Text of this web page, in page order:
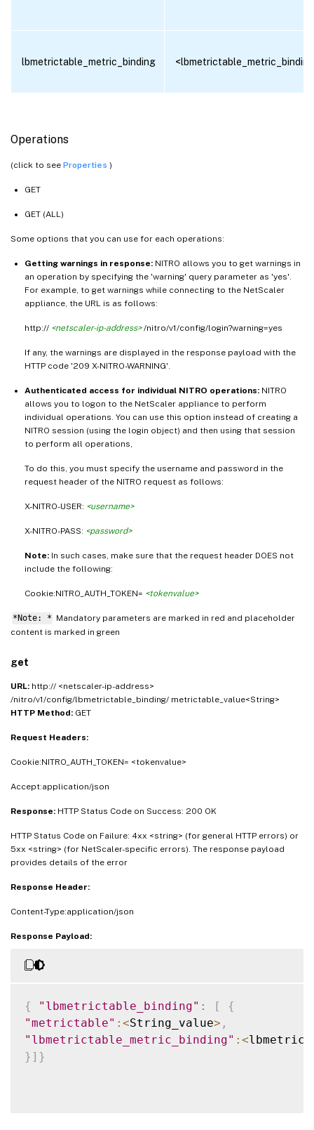
lbmetrictable_metric_binding
Operations
(click to see Properties )
GET
GET (ALL)
Some options that you can use for each operations:
Getting warnings in response: NITRO allows you to get warnings in
an operation by specifying the 'warning' query parameter as 'yes'.
For example, to get warnings while connecting to the NetScaler
appliance, the URL is as follows:
http:// <netscaler-ip-address>/nitro/v1/config/login?warning=yes
If any, the warnings are displayed in the response payload with the
HTTP code '209 X-NITRO-WARNING'.
Authenticated access for individual NITRO operations: NITRO
allows you to logon to the NetScaler appliance to perform
individual operations. You can use this option instead of creating a
NITRO session (using the login object) and then using that session
to perform all operations,
To do this, you must specify the username and password in the
request header of the NITRO request as follows:
X-NITRO-USER: <username>
X-NITRO-PASS: <password>
Note: In such cases, make sure that the request header DOES not
include the following:
Cookie:NITRO_AUTH_TOKEN= <tokenvalue>
*Note: * Mandatory parameters are marked in red and placeholder
content is marked in green
get
URL: http:// <netscaler-ip-address>
/nitro/v1/config/lbmetrictable_binding/ metrictable_value<String>
HTTP Method: GET
Request Headers:
Cookie:NITRO_AUTH_TOKEN= <tokenvalue>
Accept:application/json
Response: HTTP Status Code on Success: 200 OK
HTTP Status Code on Failure: 4xx <string> (for general HTTP errors) or
5xx <string> (for NetScaler-specific errors). The response payload
provides details of the error
Response Header:
Content-Type:application/json
Response Payload:
{ "lbmetrictable_binding" : [
{
"metrictable" : <String_value> ,
"lbmetrictable_metric_binding" : <
} ] }